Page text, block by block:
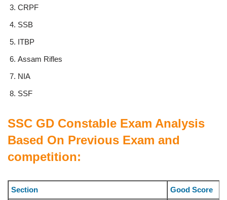
CRPF
SSB
ITBP
Assam Rifles
NIA
SSF
SSC GD Constable Exam Analysis
Based On Previous Exam and
competition:
Section Good Score